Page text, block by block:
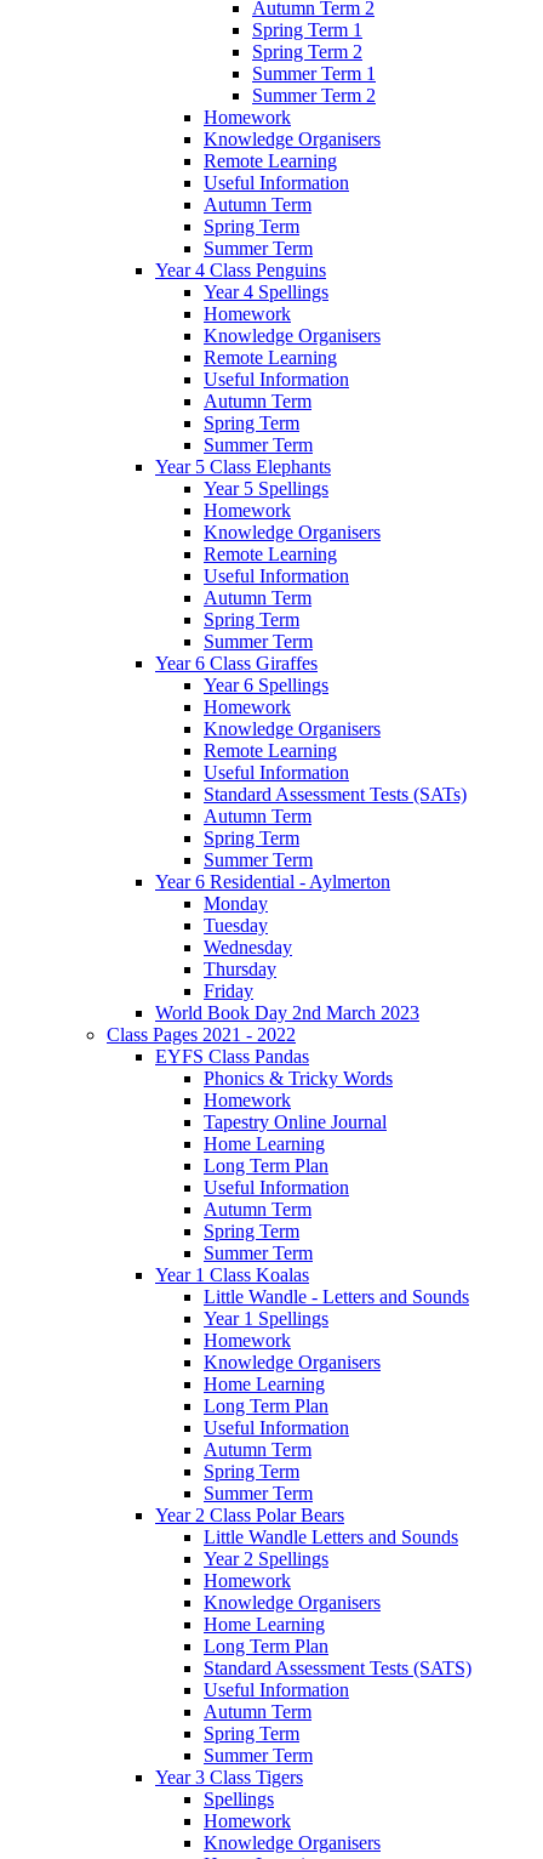
Autumn Term 2
Spring Term 1
Spring Term 2
Summer Term 1
Summer Term 2
Homework
Knowledge Organisers
Remote Learning
Useful Information
Autumn Term
Spring Term
Summer Term
Year 4 Class Penguins
Year 4 Spellings
Homework
Knowledge Organisers
Remote Learning
Useful Information
Autumn Term
Spring Term
Summer Term
Year 5 Class Elephants
Year 5 Spellings
Homework
Knowledge Organisers
Remote Learning
Useful Information
Autumn Term
Spring Term
Summer Term
Year 6 Class Giraffes
Year 6 Spellings
Homework
Knowledge Organisers
Remote Learning
Useful Information
Standard Assessment Tests (SATs)
Autumn Term
Spring Term
Summer Term
Year 6 Residential - Aylmerton
Monday
Tuesday
Wednesday
Thursday
Friday
World Book Day 2nd March 2023
Class Pages 2021 - 2022
EYFS Class Pandas
Phonics & Tricky Words
Homework
Tapestry Online Journal
Home Learning
Long Term Plan
Useful Information
Autumn Term
Spring Term
Summer Term
Year 1 Class Koalas
Little Wandle - Letters and Sounds
Year 1 Spellings
Homework
Knowledge Organisers
Home Learning
Long Term Plan
Useful Information
Autumn Term
Spring Term
Summer Term
Year 2 Class Polar Bears
Little Wandle Letters and Sounds
Year 2 Spellings
Homework
Knowledge Organisers
Home Learning
Long Term Plan
Standard Assessment Tests (SATS)
Useful Information
Autumn Term
Spring Term
Summer Term
Year 3 Class Tigers
Spellings
Homework
Knowledge Organisers